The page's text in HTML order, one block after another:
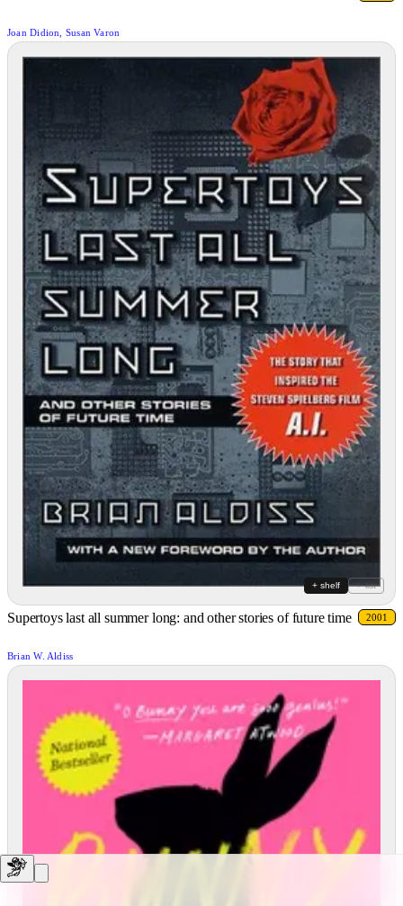
Joan Didion, Susan Varon
+ shelf + list
Supertoys last all summer long: and other stories of future time 2001
Brian W. Aldiss